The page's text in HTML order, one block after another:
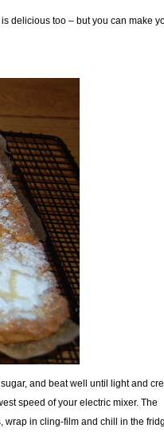
delicious too – but you can make
and beat well until light and
speed of your electric mixer. The
wrap in cling-film and chill in the